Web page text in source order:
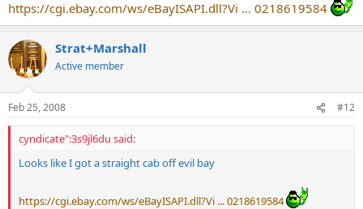
https://cgi.ebay.com/ws/eBayISAPI.dll?Vi ... 0218619584
Strat+Marshall
Active member
Feb 25, 2008 #12
cyndicate":3s9jl6du said:
Looks like I got a straight cab off evil bay
https://cgi.ebay.com/ws/eBayISAPI.dll?Vi ... 0218619584